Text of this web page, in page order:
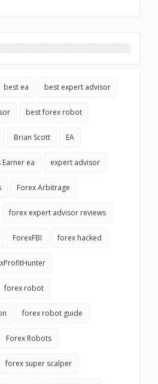
best ea best expert advisor
best forex robot
Brian Scott EA
Earner ea expert advisor
Forex Arbitrage
forex expert advisor reviews
ForexFBI forex hacked
forex robot
forex robot guide
Forex Robots
forex super scalper